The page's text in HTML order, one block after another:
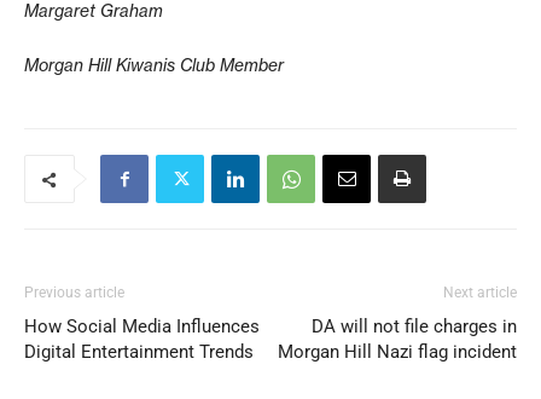
Margaret Graham
Morgan Hill Kiwanis Club Member
Previous article
How Social Media Influences
Digital Entertainment Trends
Next article
DA will not file charges in
Morgan Hill Nazi flag incident